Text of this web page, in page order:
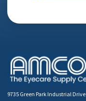
9735 Green Park Industrial Drive